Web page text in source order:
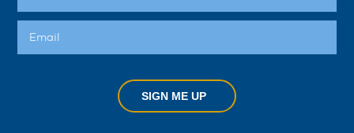
SIGN ME UP